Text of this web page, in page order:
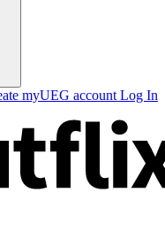
myUEG account Log In